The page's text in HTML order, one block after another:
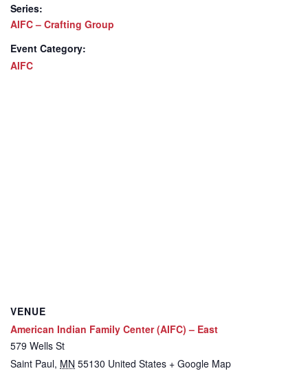
Series:
AIFC – Crafting Group
Event Category:
AIFC
VENUE
American Indian Family Center (AIFC) – East
579 Wells St
Saint Paul, MN 55130 United States + Google Map